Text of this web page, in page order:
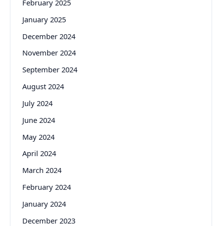
February 2025
January 2025
December 2024
November 2024
September 2024
August 2024
July 2024
June 2024
May 2024
April 2024
March 2024
February 2024
January 2024
December 2023